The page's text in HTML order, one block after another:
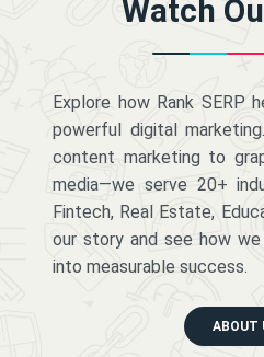
Watch
Explore how Rank SERP
powerful digital
content marketing to
media—we serve 20+
Fintech, Real Estate,
our story and see how
into measurable success.
ABOUT